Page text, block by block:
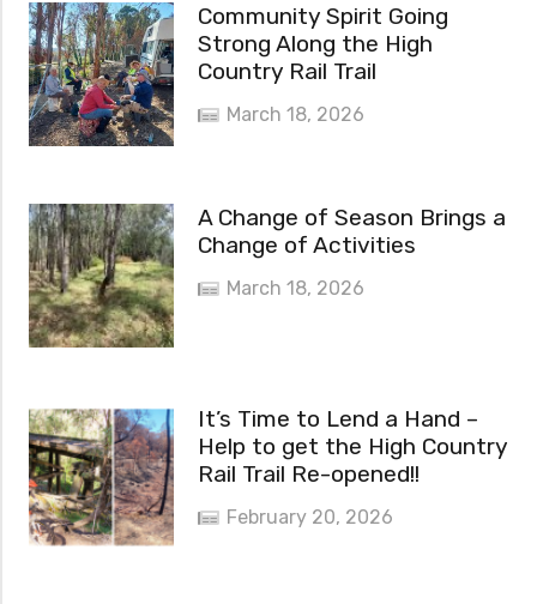
Community Spirit Going
Strong Along the High
Country Rail Trail
March 18, 2026
A Change of Season Brings a
Change of Activities
March 18, 2026
It’s Time to Lend a Hand –
Help to get the High Country
Rail Trail Re-opened!!
February 20, 2026